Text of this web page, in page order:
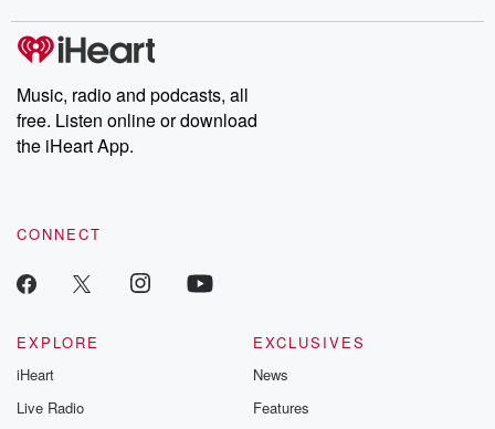
Music, radio and podcasts, all
free. Listen online or download
the iHeart App.
CONNECT
EXPLORE
iHeart
Live Radio
EXCLUSIVES
News
Features